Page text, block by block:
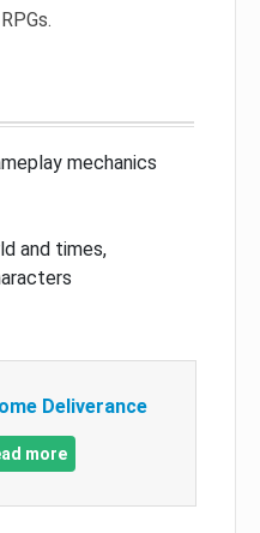
mechanics
and times,
Deliverance
more